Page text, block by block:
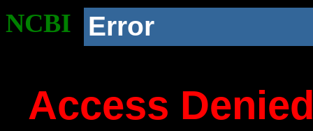
NCBI Error
Access